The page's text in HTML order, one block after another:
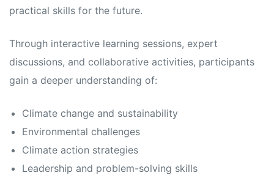
practical skills for the future.
Through interactive learning sessions, expert
discussions, and collaborative activities, participants
gain a deeper understanding of:
Climate change and sustainability
Environmental challenges
Climate action strategies
Leadership and problem-solving skills